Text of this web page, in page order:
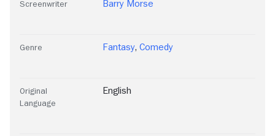
Screenwriter Barry Morse
Genre Fantasy, Comedy
Original
Language
English